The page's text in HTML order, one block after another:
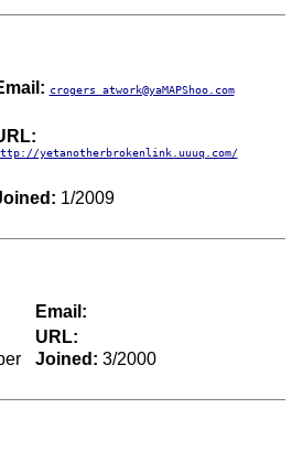
crogers_atwork@yaMAPShoo.com
yetanotherbrokenlink.uuuq.com/
1/2009
Email:
URL:
Joined: 3/2000